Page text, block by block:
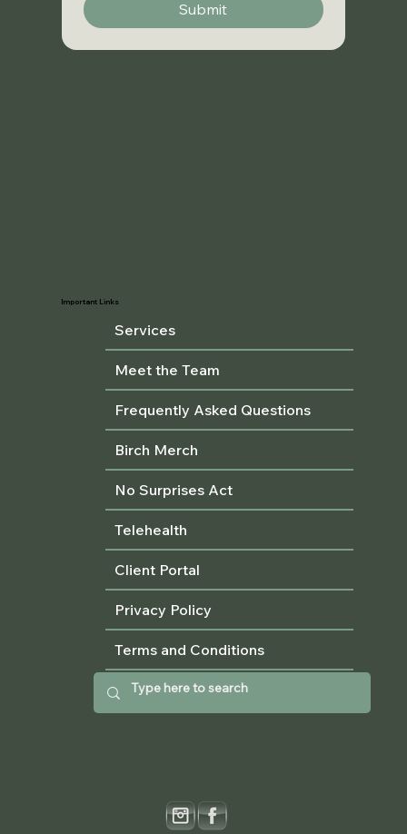
Submit
Important Links
Services
Meet the Team
Frequently Asked Questions
Birch Merch
No Surprises Act
Telehealth
Client Portal
Privacy Policy
Terms and Conditions